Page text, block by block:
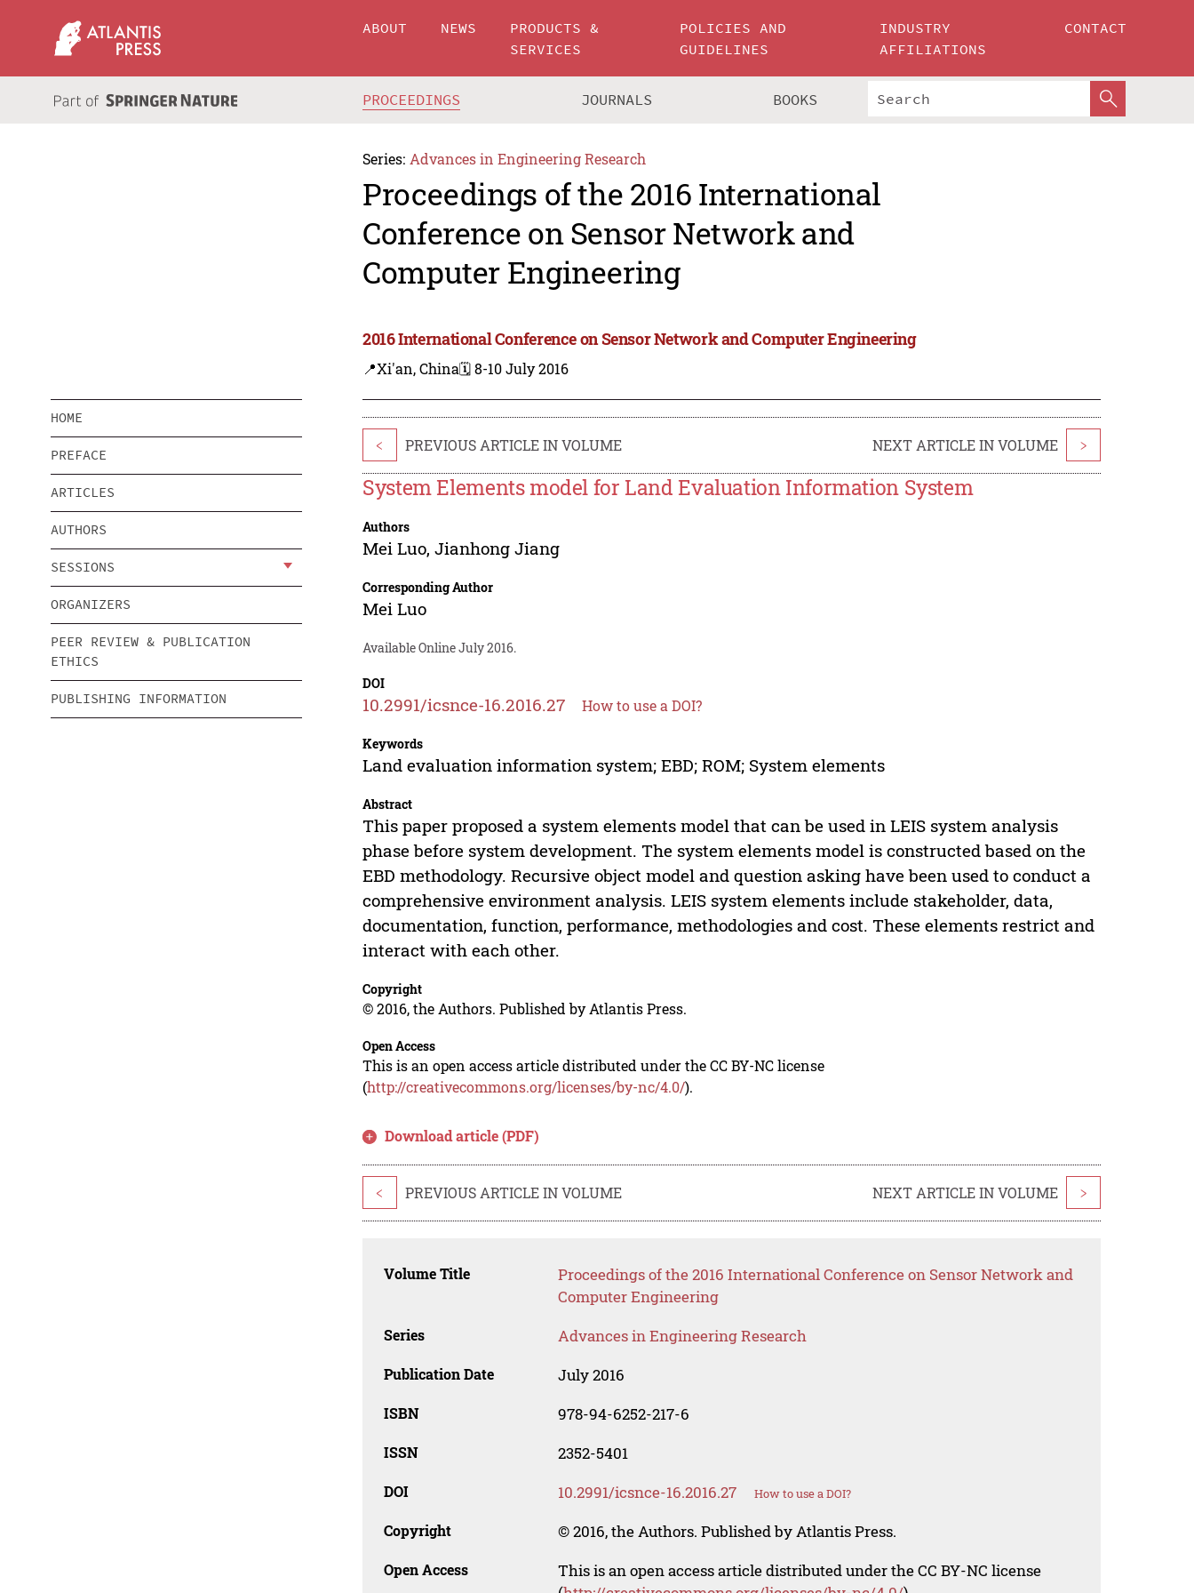
ABOUT NEWS
PRODUCTS &
SERVICES
POLICIES AND
GUIDELINES
INDUSTRY
AFFILIATIONS
CONTACT
PROCEEDINGS JOURNALS BOOKS
Series: Advances in Engineering Research
Proceedings of the 2016 International
Conference on Sensor Network and
Computer Engineering
2016 International Conference on Sensor Network and Computer Engineering
📍Xi'an, China🗓️ 8-10 July 2016
HOME
PREFACE
ARTICLES
AUTHORS
SESSIONS
ORGANIZERS
PEER REVIEW & PUBLICATION
ETHICS
PUBLISHING INFORMATION
< PREVIOUS ARTICLE IN VOLUME NEXT ARTICLE IN VOLUME >
System Elements model for Land Evaluation Information System
Authors
Mei Luo,Jianhong Jiang
Corresponding Author
Mei Luo
Available Online July 2016.
DOI
10.2991/icsnce-16.2016.27 How to use a DOI?
Keywords
Land evaluation information system; EBD; ROM; System elements
Abstract
This paper proposed a system elements model that can be used in LEIS system analysis
phase before system development. The system elements model is constructed based on the
EBD methodology. Recursive object model and question asking have been used to conduct a
comprehensive environment analysis. LEIS system elements include stakeholder, data,
documentation, function, performance, methodologies and cost. These elements restrict and
interact with each other.
Copyright
© 2016, the Authors. Published by Atlantis Press.
Open Access
This is an open access article distributed under the CC BY-NC license
(http://creativecommons.org/licenses/by-nc/4.0/).
Download article (PDF)
< PREVIOUS ARTICLE IN VOLUME NEXT ARTICLE IN VOLUME >
Volume Title
Proceedings of the 2016 International Conference on Sensor Network and
Computer Engineering
Series Advances in Engineering Research
Publication Date July 2016
ISBN 978-94-6252-217-6
ISSN 2352-5401
DOI 10.2991/icsnce-16.2016.27 How to use a DOI?
Copyright © 2016, the Authors. Published by Atlantis Press.
Open Access
This is an open access article distributed under the CC BY-NC license